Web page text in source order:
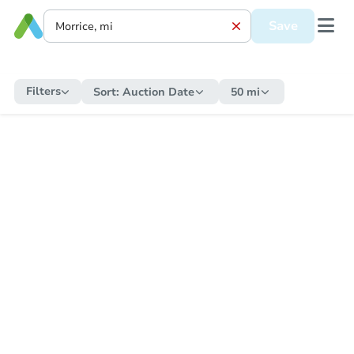
Save
Filters Sort: Auction Date 50 mi